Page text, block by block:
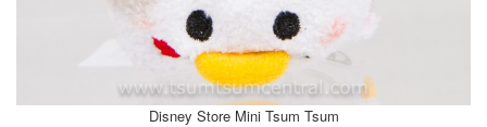
Disney Store Mini Tsum Tsum